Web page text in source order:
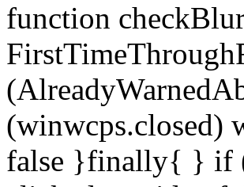
function
(winwcps.closed)
false }finally{ } if